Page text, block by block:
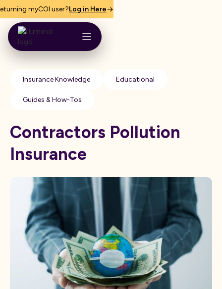
myCOI user?Log in Here
Insurance Knowledge Educational
Guides & How-Tos
Contractors Pollution
Insurance